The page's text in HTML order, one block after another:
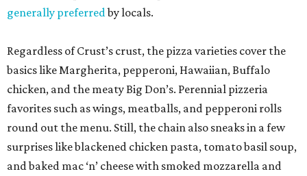
generally preferredby locals.
Regardless of Crust’s crust, the pizza varieties cover the
basics like Margherita, pepperoni, Hawaiian, Buffalo
chicken, and the meaty Big Don’s. Perennial pizzeria
favorites such as wings, meatballs, and pepperoni rolls
round out the menu. Still, the chain also sneaks in a few
surprises like blackened chicken pasta, tomato basil soup,
and baked mac ‘n’ cheese with smoked mozzarella and